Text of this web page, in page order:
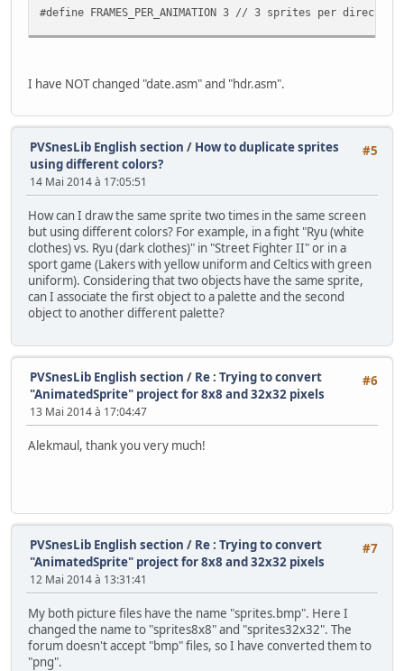
monster.flipx = 1;
if(pad0 & KEY_RIGHT) {
monster.flipx = 0;
monster.state = W_DOWN;
if(monster.anim_frame >=
}
// Now, get current sprite in current
monster.gfx_frame =
oamSet(0, monster.x, monster.y, 3,
// Wait VBL 'and update sprites too ;-) )
}
return 0;
}
#define FRAMES_PER_ANIMATION 3 // 3 sprites per direction
typedef struct
short x, y;
int gfx_frame;
int state;
int anim_frame;
int flipx;
// The state of the sprite (which way it is walking)
enum SpriteState {W_DOWN = 0, W_UP = 1, W_RIGHT = 2,
enum {SCREEN_TOP = 0, SCREEN_BOTTOM = 224, SCREEN_LEFT
char sprTiles[9]={0,2,4, 6,8,10, 12,14,32}; // Remeber
int main(void) {
consoleInit();
// Init Sprites gfx and palette with default size
oamInitGfxSet(&gfxpsrite, (&gfxpsrite_end-
// Define sprites parameters
oamSet(0, monster.x, monster.y, 0, 0, 0, 0, 0);
I have NOT changed "date.asm" and "hdr.asm".
#5
PVSnesLib English section / How to duplicate sprites
using different colors?
14 Mai 2014 à 17:05:51
How can I draw the same sprite two times in the same screen
but using different colors? For example, in a fight "Ryu (white
clothes) vs. Ryu (dark clothes)" in "Street Fighter II" or in a
sport game (Lakers with yellow uniform and Celtics with green
uniform). Considering that two objects have the same sprite,
can I associate the first object to a palette and the second
object to another different palette?
#6
PVSnesLib English section / Re : Trying to convert
"AnimatedSprite" project for 8x8 and 32x32 pixels
13 Mai 2014 à 17:04:47
Alekmaul, thank you very much!
#7
PVSnesLib English section / Re : Trying to convert
"AnimatedSprite" project for 8x8 and 32x32 pixels
12 Mai 2014 à 13:31:41
My both picture files have the name "sprites.bmp". Here I
changed the name to "sprites8x8" and "sprites32x32". The
forum doesn't accept "bmp" files, so I have converted them to
"png".